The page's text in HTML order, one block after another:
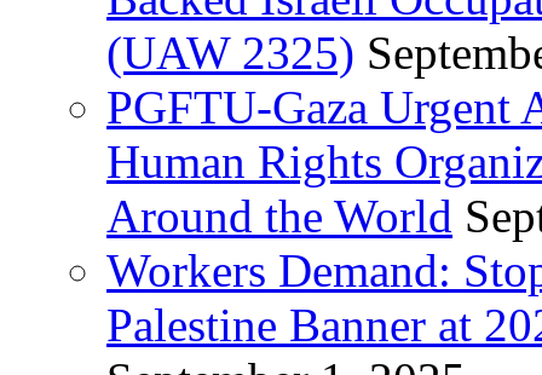
(UAW 2325)
PGFTU-Gaza Urgent
Human Rights
Around the World
Workers Demand:
Palestine Banner at